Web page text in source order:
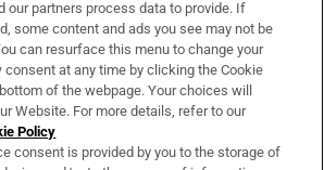
& Services
our partners process data to provide. If
some content and ads you see may not be
can resurface this menu to change your
at any time by clicking the Cookie
of the webpage. Your choices will
Website. For more details, refer to our
Policy
consent is provided by you to the storage of